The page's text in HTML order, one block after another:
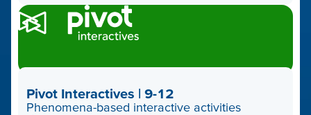
Pivot Interactives | 9-12
Phenomena-based interactive activities